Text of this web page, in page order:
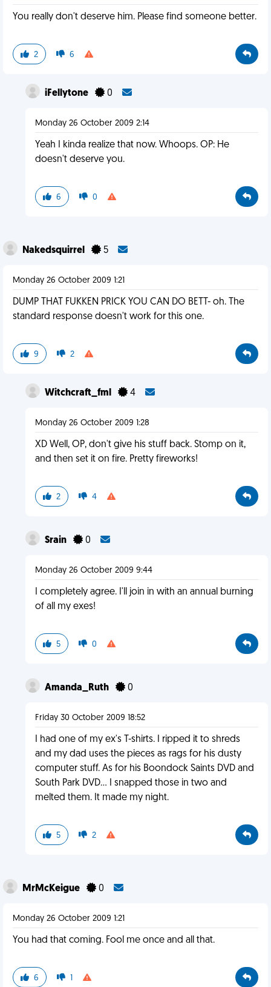
You really don't deserve him. Please find someone better.
2 6
iFellytone 0
Monday 26 October 2009 2:14
Yeah I kinda realize that now. Whoops. OP: He
doesn't deserve you.
6 0
Nakedsquirrel 5
Monday 26 October 2009 1:21
DUMP THAT FUKKEN PRICK YOU CAN DO BETT- oh. The
standard response doesn't work for this one.
9 2
Witchcraft_fml 4
Monday 26 October 2009 1:28
XD Well, OP, don't give his stuff back. Stomp on it,
and then set it on fire. Pretty fireworks!
2 4
Srain 0
Monday 26 October 2009 9:44
I completely agree. I'll join in with an annual burning
of all my exes!
5 0
Amanda_Ruth 0
Friday 30 October 2009 18:52
I had one of my ex's T-shirts. I ripped it to shreds
and my dad uses the pieces as rags for his dusty
computer stuff. As for his Boondock Saints DVD and
South Park DVD... I snapped those in two and
melted them. It made my night.
5 2
MrMcKeigue 0
Monday 26 October 2009 1:21
You had that coming. Fool me once and all that.
6 1